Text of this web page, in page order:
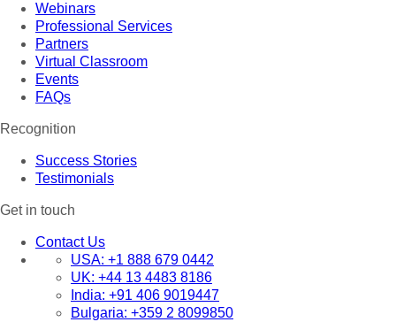
Webinars
Professional Services
Partners
Virtual Classroom
Events
FAQs
Recognition
Success Stories
Testimonials
Get in touch
Contact Us
USA: +1 888 679 0442
UK: +44 13 4483 8186
India: +91 406 9019447
Bulgaria: +359 2 8099850